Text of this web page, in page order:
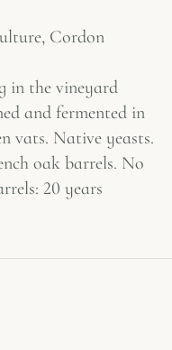
Cordon
in the vineyard
and fermented in
vats. Native yeasts.
oak barrels. No
20 years